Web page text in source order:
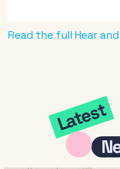
Read the full Hear
Latest